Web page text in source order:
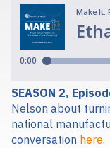
SEASON 2,
Nelson about
national
conversation here.